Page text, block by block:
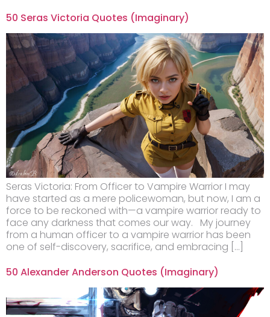
50 Seras Victoria Quotes (Imaginary)
Seras Victoria: From Officer to Vampire Warrior I may
have started as a mere policewoman, but now, I am a
force to be reckoned with—a vampire warrior ready to
face any darkness that comes our way. My journey
from a human officer to a vampire warrior has been
one of self-discovery, sacrifice, and embracing […]
50 Alexander Anderson Quotes (Imaginary)